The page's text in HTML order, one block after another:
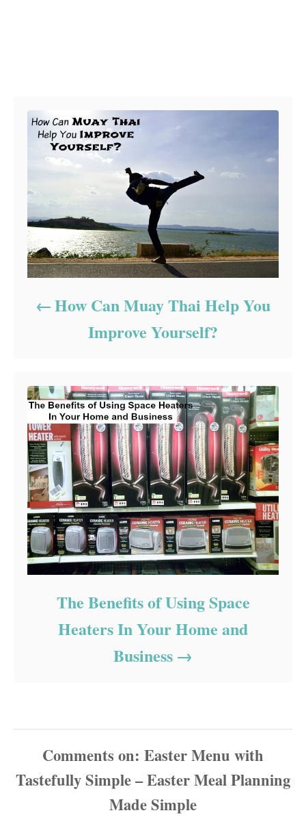
How Can Muay Thai Help You
Improve Yourself?
The Benefits of Using Space
Heaters In Your Home and
Business
Comments